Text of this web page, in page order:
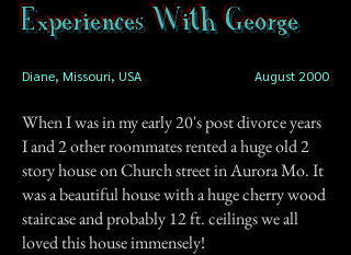
Experiences With George
Diane, Missouri, USA August 2000
When I was in my early 20's post divorce years
I and 2 other roommates rented a huge old 2
story house on Church street in Aurora Mo. It
was a beautiful house with a huge cherry wood
staircase and probably 12 ft. ceilings we all
loved this house immensely!